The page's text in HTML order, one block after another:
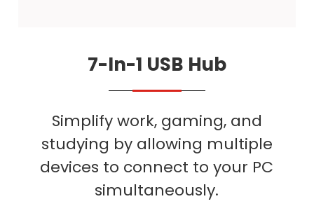
7-In-1 USB Hub
Simplify work, gaming, and
studying by allowing multiple
devices to connect to your PC
simultaneously.